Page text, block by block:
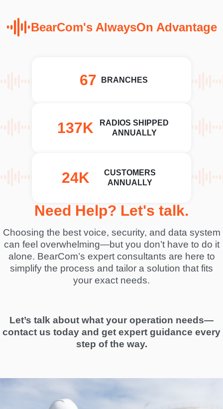
BearCom's AlwaysOn Advantage
BRANCHES
78
RADIOS SHIPPED
ANNUALLY
162K
CUSTOMERS
ANNUALLY
29K
Need Help? Let's talk.
Choosing the best voice, security, and data system
can feel overwhelming—but you don’t have to do it
alone. BearCom’s expert consultants are here to
simplify the process and tailor a solution that fits
your exact needs.
Let’s talk about what your operation needs—
contact us today and get expert guidance every
step of the way.